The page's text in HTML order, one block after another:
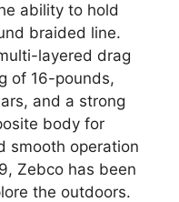
ability to hold
braided line.
layered drag
of 16-pounds,
and a strong
body for
smooth operation
Zebco has been
the outdoors.